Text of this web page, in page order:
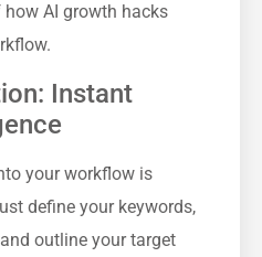
AI growth hacks
Instant
your workflow is
define your keywords,
outline your target